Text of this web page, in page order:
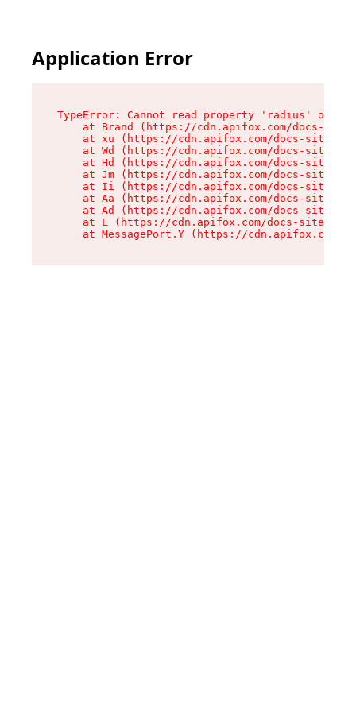
Application Error
TypeError: Cannot read property 'radius' of
at Brand (https://cdn.apifox.com/docs-
at xu (https://cdn.apifox.com/docs-site/
at Wd (https://cdn.apifox.com/docs-site/
at Hd (https://cdn.apifox.com/docs-site/
at Jm (https://cdn.apifox.com/docs-site/
at Ii (https://cdn.apifox.com/docs-site/
at Aa (https://cdn.apifox.com/docs-site/
at Ad (https://cdn.apifox.com/docs-site/
at L (https://cdn.apifox.com/docs-site/
at MessagePort.Y (https://cdn.apifox.com/